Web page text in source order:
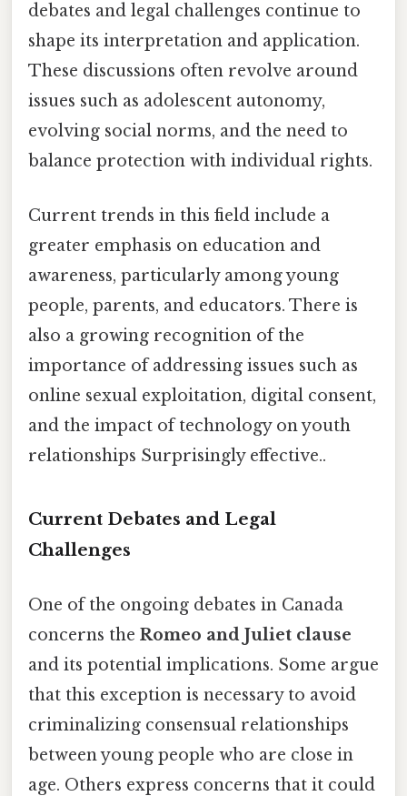
debates and legal challenges continue to
shape its interpretation and application.
These discussions often revolve around
issues such as adolescent autonomy,
evolving social norms, and the need to
balance protection with individual rights.
Current trends in this field include a
greater emphasis on education and
awareness, particularly among young
people, parents, and educators. There is
also a growing recognition of the
importance of addressing issues such as
online sexual exploitation, digital consent,
and the impact of technology on youth
relationships Surprisingly effective..
Current Debates and Legal
Challenges
One of the ongoing debates in Canada
concerns the Romeo and Juliet clause
and its potential implications. Some argue
that this exception is necessary to avoid
criminalizing consensual relationships
between young people who are close in
age. Others express concerns that it could